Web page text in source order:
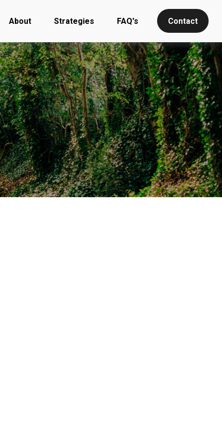
About Strategies FAQ's Contact